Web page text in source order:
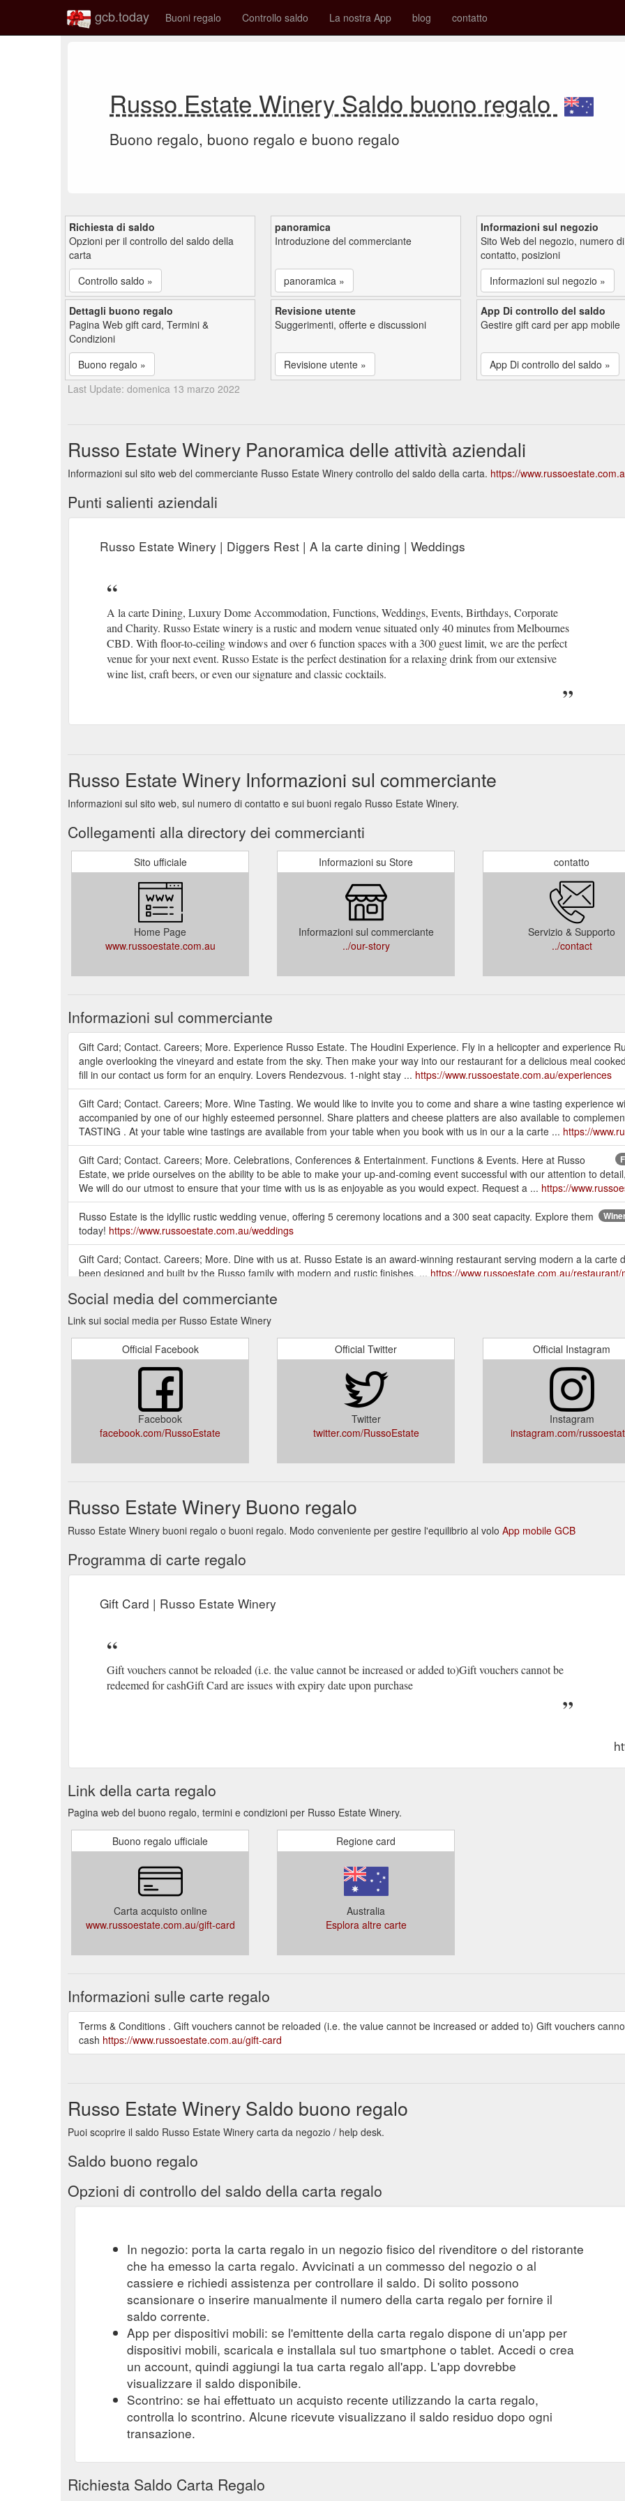
gcb.today Buoni regalo Controllo saldo La nostra App blog contatto
Russo Estate Winery Saldo buono regalo
Buono regalo, buono regalo e buono regalo
Richiesta di saldo
Opzioni per il controllo del saldo della
carta
Controllo saldo »
panoramica
Introduzione del commerciante
panoramica »
Informazioni sul negozio
Sito Web del negozio, numero di
contatto, posizioni
Informazioni sul negozio »
Dettagli buono regalo
Pagina Web gift card, Termini &
Condizioni
Buono regalo »
Revisione utente
Suggerimenti, offerte e discussioni
Revisione utente »
App Di controllo del saldo
Gestire gift card per app mobile
App Di controllo del saldo »
Last Update: domenica 13 marzo 2022
Russo Estate Winery Panoramica delle attività aziendali
Informazioni sul sito web del commerciante Russo Estate Winery controllo del saldo della carta. https://
Punti salienti aziendali
Russo Estate Winery | Diggers Rest | A la carte dining | Weddings
A la carte Dining, Luxury Dome Accommodation, Functions, Weddings, Events, Birthdays, Corporate
and Charity. Russo Estate winery is a rustic and modern venue situated only 40 minutes from Melbournes
CBD. With floor-to-ceiling windows and over 6 function spaces with a 300 guest limit, we are the perfect
venue for your next event. Russo Estate is the perfect destination for a relaxing drink from our extensive
wine list, craft beers, or even our signature and classic cocktails.
Russo Estate Winery Informazioni sul commerciante
Informazioni sul sito web, sul numero di contatto e sui buoni regalo Russo Estate Winery.
Collegamenti alla directory dei commercianti
Sito ufficiale
Home Page
www.russoestate.com.au
Informazioni su Store
Informazioni sul commerciante
../our-story
contatto
Servizio & Supporto
../contact
Informazioni sul commerciante
Gift Card; Contact. Careers; More. Experience Russo Estate. The Houdini Experience. Fly in a helicopter and experience
angle overlooking the vineyard and estate from the sky. Then make your way into our restaurant for a delicious meal
fill in our contact us form for an enquiry. Lovers Rendezvous. 1-night stay ... https://www.russoestate.com.au/experiences
Gift Card; Contact. Careers; More. Wine Tasting. We would like to invite you to come and share a wine tasting experience
accompanied by one of our highly esteemed personnel. Share platters and cheese platters are also available to
TASTING . At your table wine tastings are available from your table when you book with us in our a la carte ... https://
Gift Card; Contact. Careers; More. Celebrations, Conferences & Entertainment. Functions & Events. Here at Russo
Estate, we pride ourselves on the ability to be able to make your up-and-coming event successful with our attention to
We will do our utmost to ensure that your time with us is as enjoyable as you would expect. Request a ... https://
Russo Estate is the idyllic rustic wedding venue, offering 5 ceremony locations and a 300 seat capacity. Explore them
today! https://www.russoestate.com.au/weddings
Gift Card; Contact. Careers; More. Dine with us at. Russo Estate is an award-winning restaurant serving modern a la carte
been designed and built by the Russo family with modern and rustic finishes. ... https://www.russoestate.com.au/restaurant/
Gift Card; Contact. Careers; More. Welcome to. Russo Estate is family-owned and operated by the Russo Family, its
stunning estate and vineyard were designed and established by the family in 1999. Set upon the beautiful fields of country
to satisfy modern elegance with a rustic feel yet still ensuring guests receive a welcome home feeling ...
760-818 Holden Road, Diggers Rest Victoria. 03 9740 0222. info@russoestate.com.au. Terms & Conditions
https://www.russoestate.com.au/contact
Gift Card; Contact. Careers; More. NEWS & EVENTS. FRIDAY NIGHT $10 COCKTAILS. Join us for cocktails every Friday
Estate. Enjoy all our classic cocktails for just $10 each. Bookings available from 5:30 pm ...
https://www.russoestate.com.au/
Social media del commerciante
Link sui social media per Russo Estate Winery
Official Facebook
Facebook
facebook.com/RussoEstate
Official Twitter
Twitter
twitter.com/RussoEstate
Official Instagram
Instagram
instagram.com/
Russo Estate Winery Buono regalo
Russo Estate Winery buoni regalo o buoni regalo. Modo conveniente per gestire l'equilibrio al volo App mobile GCB
Programma di carte regalo
Gift Card | Russo Estate Winery
Gift vouchers cannot be reloaded (i.e. the value cannot be increased or added to)Gift vouchers cannot be
redeemed for cashGift Card are issues with expiry date upon purchase
Link della carta regalo
Pagina web del buono regalo, termini e condizioni per Russo Estate Winery.
Buono regalo ufficiale
Carta acquisto online
www.russoestate.com.au/gift-card
Regione card
Australia
Esplora altre carte
Informazioni sulle carte regalo
Terms & Conditions . Gift vouchers cannot be reloaded (i.e. the value cannot be increased or added to) Gift vouchers
cash https://www.russoestate.com.au/gift-card
Russo Estate Winery Saldo buono regalo
Puoi scoprire il saldo Russo Estate Winery carta da negozio / help desk.
Saldo buono regalo
Opzioni di controllo del saldo della carta regalo
In negozio: porta la carta regalo in un negozio fisico del rivenditore o del ristorante
che ha emesso la carta regalo. Avvicinati a un commesso del negozio o al
cassiere e richiedi assistenza per controllare il saldo. Di solito possono
scansionare o inserire manualmente il numero della carta regalo per fornire il
saldo corrente.
App per dispositivi mobili: se l'emittente della carta regalo dispone di un'app per
dispositivi mobili, scaricala e installala sul tuo smartphone o tablet. Accedi o crea
un account, quindi aggiungi la tua carta regalo all'app. L'app dovrebbe
visualizzare il saldo disponibile.
Scontrino: se hai effettuato un acquisto recente utilizzando la carta regalo,
controlla lo scontrino. Alcune ricevute visualizzano il saldo residuo dopo ogni
transazione.
Richiesta Saldo Carta Regalo